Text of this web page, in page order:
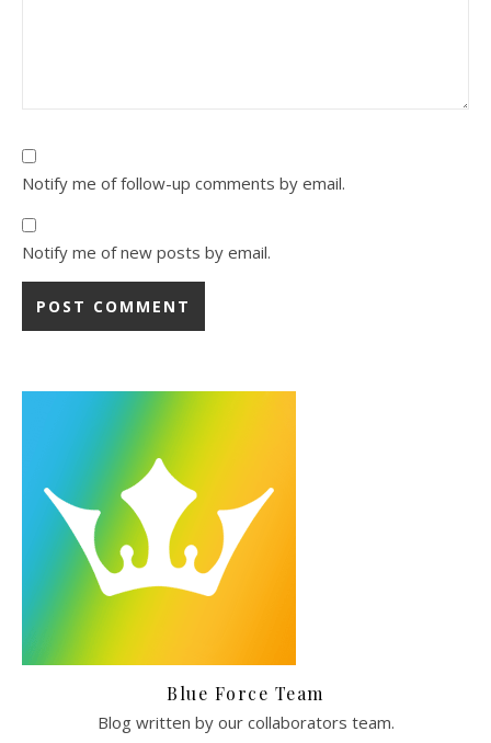
Notify me of follow-up comments by email.
Notify me of new posts by email.
Blue Force Team
Blog written by our collaborators team.